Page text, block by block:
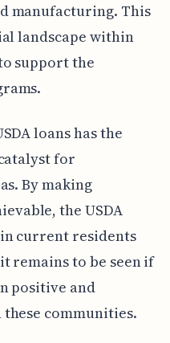
manufacturing. This
landscape within
support the
loans has the
for
By making
the USDA
current residents
remains to be seen if
positive and
communities.